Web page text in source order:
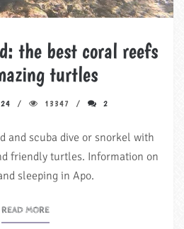
the best coral reefs
turtles
13347 2
and scuba dive or snorkel with
friendly turtles. Information on
sleeping in Apo.
READ MORE